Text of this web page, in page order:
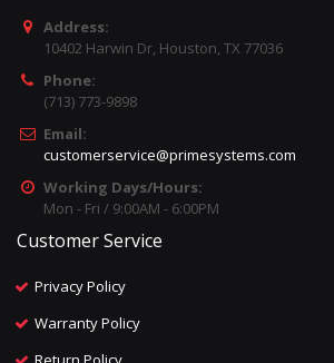
Address:
10402 Harwin Dr, Houston, TX 77036
Phone:
(713) 773-9898
Email:
customerservice@primesystems.com
Working Days/Hours:
Mon - Fri / 9:00AM - 6:00PM
Customer Service
Privacy Policy
Warranty Policy